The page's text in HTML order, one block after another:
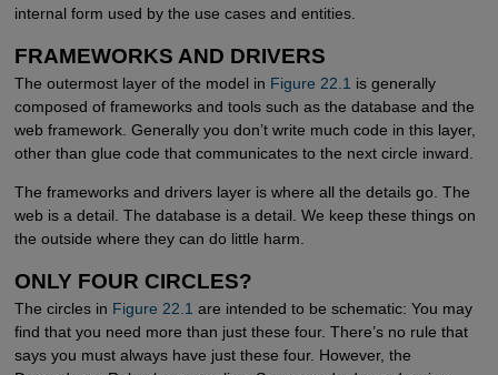
internal form used by the use cases and entities.
FRAMEWORKS AND DRIVERS
The outermost layer of the model in Figure 22.1 is generally
composed of frameworks and tools such as the database and the
web framework. Generally you don’t write much code in this layer,
other than glue code that communicates to the next circle inward.
The frameworks and drivers layer is where all the details go. The
web is a detail. The database is a detail. We keep these things on
the outside where they can do little harm.
ONLY FOUR CIRCLES?
The circles in Figure 22.1 are intended to be schematic: You may
find that you need more than just these four. There’s no rule that
says you must always have just these four. However, the